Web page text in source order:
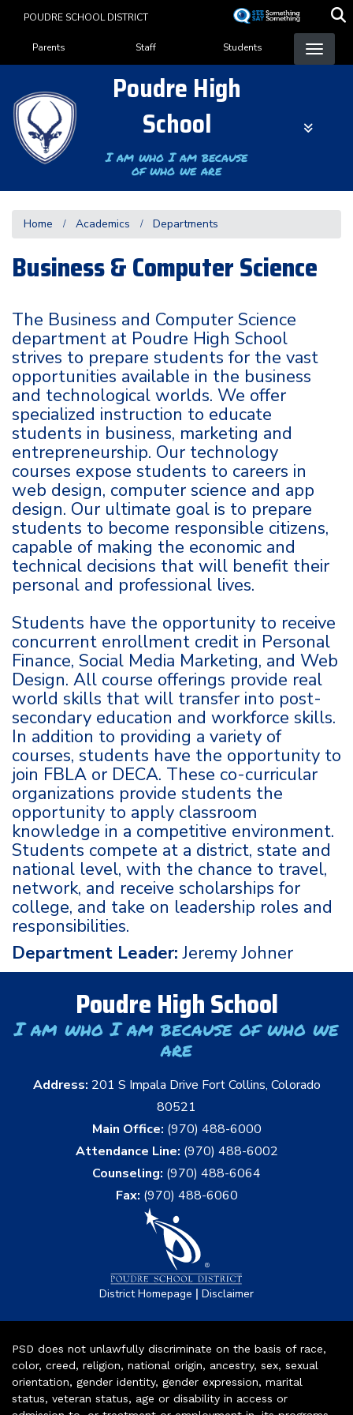
content
POUDRE SCHOOL DISTRICT
Landing Page Menu
Parents Staff Students
Poudre High
School
I am who I am because
of who we are
Home Academics Departments
Business & Computer Science
The Business and Computer Science
department at Poudre High School
strives to prepare students for the vast
opportunities available in the business
and technological worlds. We offer
specialized instruction to educate
students in business, marketing and
entrepreneurship. Our technology
courses expose students to careers in
web design, computer science and app
design. Our ultimate goal is to prepare
students to become responsible citizens,
capable of making the economic and
technical decisions that will benefit their
personal and professional lives.
Students have the opportunity to receive
concurrent enrollment credit in Personal
Finance, Social Media Marketing, and Web
Design. All course offerings provide real
world skills that will transfer into post-
secondary education and workforce skills.
In addition to providing a variety of
courses, students have the opportunity to
join FBLA or DECA. These co-curricular
organizations provide students the
opportunity to apply classroom
knowledge in a competitive environment.
Students compete at a district, state and
national level, with the chance to travel,
network, and receive scholarships for
college, and take on leadership roles and
responsibilities.
Department Leader:Jeremy Johner
Poudre High School
I am who I am because of who we
are
Address: 201 S Impala Drive Fort Collins, Colorado
80521
Main Office: (970) 488-6000
Attendance Line: (970) 488-6002
Counseling: (970) 488-6064
Fax: (970) 488-6060
District Homepage | Disclaimer
PSD does not unlawfully discriminate on the basis of race,
color, creed, religion, national origin, ancestry, sex, sexual
orientation, gender identity, gender expression, marital
status, veteran status, age or disability in access or